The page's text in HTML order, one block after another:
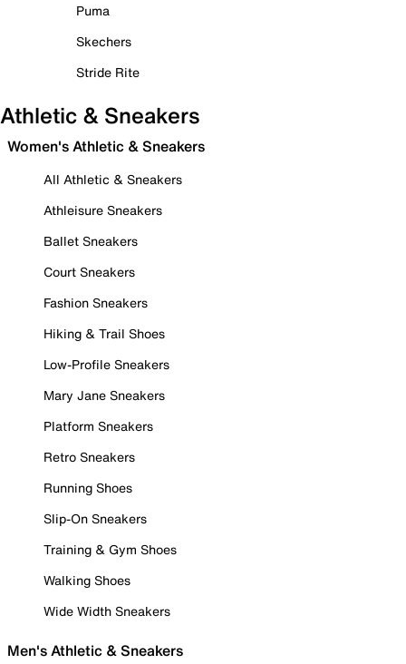
Puma
Skechers
Stride Rite
Athletic & Sneakers
Women's Athletic & Sneakers
All Athletic & Sneakers
Athleisure Sneakers
Ballet Sneakers
Court Sneakers
Fashion Sneakers
Hiking & Trail Shoes
Low-Profile Sneakers
Mary Jane Sneakers
Platform Sneakers
Retro Sneakers
Running Shoes
Slip-On Sneakers
Training & Gym Shoes
Walking Shoes
Wide Width Sneakers
Men's Athletic & Sneakers